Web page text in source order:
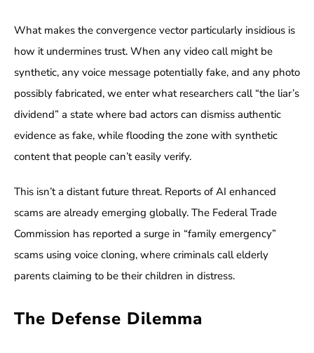
What makes the convergence vector particularly insidious is
how it undermines trust. When any video call might be
synthetic, any voice message potentially fake, and any photo
possibly fabricated, we enter what researchers call “the liar’s
dividend” a state where bad actors can dismiss authentic
evidence as fake, while flooding the zone with synthetic
content that people can’t easily verify.
This isn’t a distant future threat. Reports of AI enhanced
scams are already emerging globally. The Federal Trade
Commission has reported a surge in “family emergency”
scams using voice cloning, where criminals call elderly
parents claiming to be their children in distress.
The Defense Dilemma